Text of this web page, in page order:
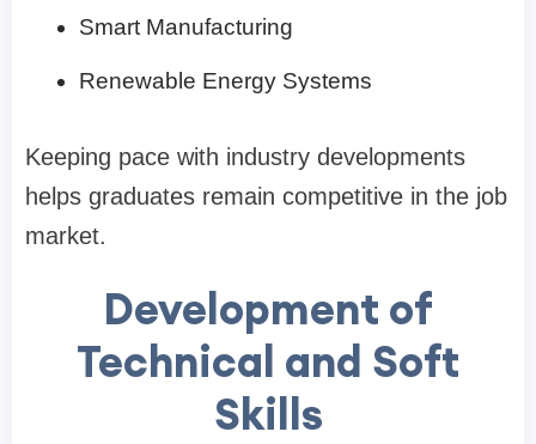
Smart Manufacturing
Renewable Energy Systems
Keeping pace with industry developments
helps graduates remain competitive in the job
market.
Development of
Technical and Soft
Skills